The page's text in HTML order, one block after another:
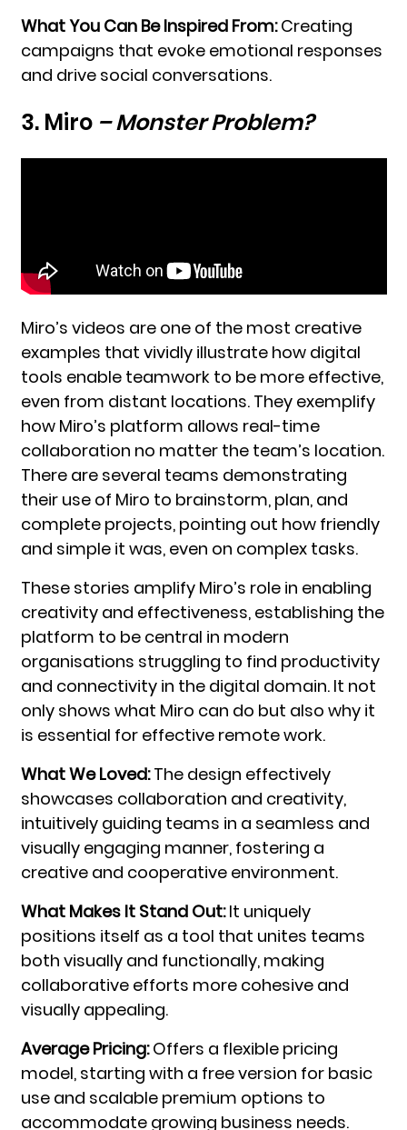
What You Can Be Inspired From:Creating
campaigns that evoke emotional responses
and drive social conversations.
3. Miro – Monster Problem?
Miro’s videos are one of the most creative
examples that vividly illustrate how digital
tools enable teamwork to be more effective,
even from distant locations. They exemplify
how Miro’s platform allows real-time
collaboration no matter the team’s location.
There are several teams demonstrating
their use of Miro to brainstorm, plan, and
complete projects, pointing out how friendly
and simple it was, even on complex tasks.
These stories amplify Miro’s role in enabling
creativity and effectiveness, establishing the
platform to be central in modern
organisations struggling to find productivity
and connectivity in the digital domain. It not
only shows what Miro can do but also why it
is essential for effective remote work.
What We Loved:The design effectively
showcases collaboration and creativity,
intuitively guiding teams in a seamless and
visually engaging manner, fostering a
creative and cooperative environment.
What Makes It Stand Out:It uniquely
positions itself as a tool that unites teams
both visually and functionally, making
collaborative efforts more cohesive and
visually appealing.
Average Pricing:Offers a flexible pricing
model, starting with a free version for basic
use and scalable premium options to
accommodate growing business needs.